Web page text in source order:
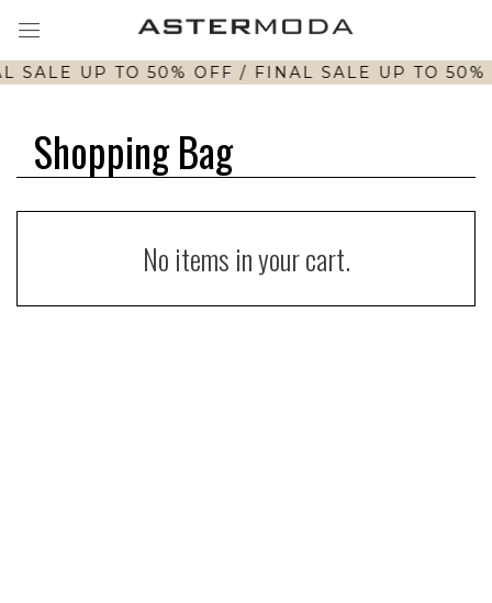
SALE UP TO 50% OFF / FINAL SALE UP TO
Shopping Bag
No items in your cart.